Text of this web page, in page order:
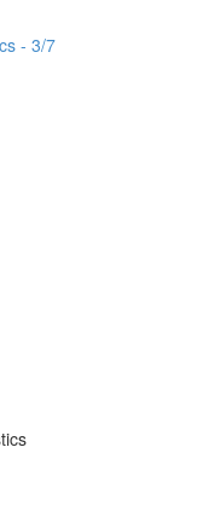
- 3/7